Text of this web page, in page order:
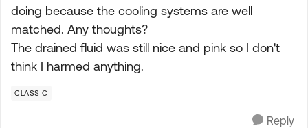
doing because the cooling systems are well
matched. Any thoughts?
The drained fluid was still nice and pink so I don't
think I harmed anything.
CLASS C
Reply